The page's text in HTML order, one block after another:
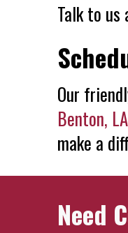
Talk to us
Our
Benton, LA
make a
Need